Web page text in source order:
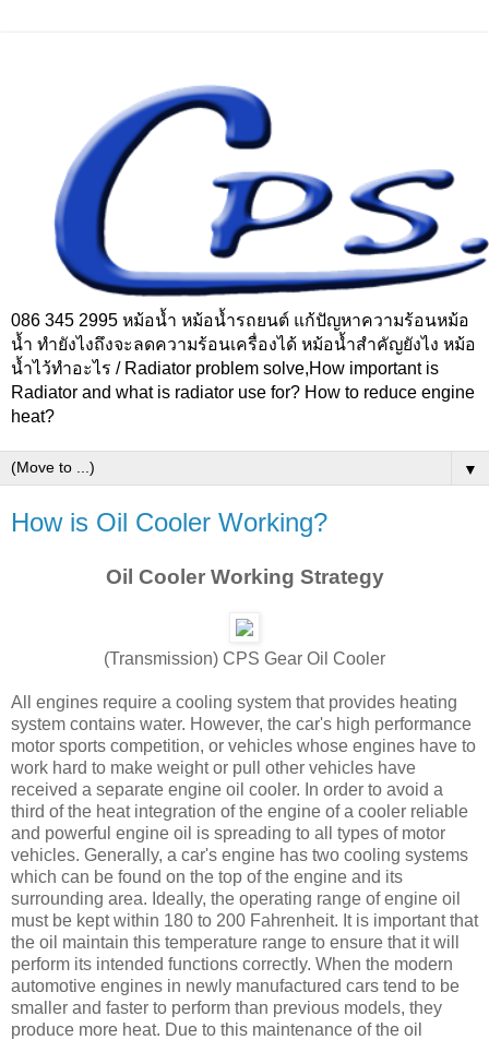
086 345 2995 หม้อน้ำ หม้อน้ำรถยนต์ แก้ปัญหาความร้อนหม้อ
น้ำ ทำยังไงถึงจะลดความร้อนเครื่องได้ หม้อน้ำสำคัญยังไง หม้อ
น้ำไว้ทำอะไร / Radiator problem solve,How important is
Radiator and what is radiator use for? How to reduce engine
heat?
▼
How is Oil Cooler Working?
Oil Cooler Working Strategy
(Transmission) CPS Gear Oil Cooler
All engines require a cooling system that provides heating
system contains water. However, the car's high performance
motor sports competition, or vehicles whose engines have to
work hard to make weight or pull other vehicles have
received a separate engine oil cooler. In order to avoid a
third of the heat integration of the engine of a cooler reliable
and powerful engine oil is spreading to all types of motor
vehicles. Generally, a car's engine has two cooling systems
which can be found on the top of the engine and its
surrounding area. Ideally, the operating range of engine oil
must be kept within 180 to 200 Fahrenheit. It is important that
the oil maintain this temperature range to ensure that it will
perform its intended functions correctly. When the modern
automotive engines in newly manufactured cars tend to be
smaller and faster to perform than previous models, they
produce more heat. Due to this maintenance of the oil